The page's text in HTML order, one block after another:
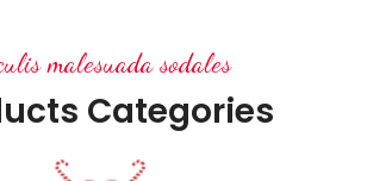
malesuada sodales
Categories